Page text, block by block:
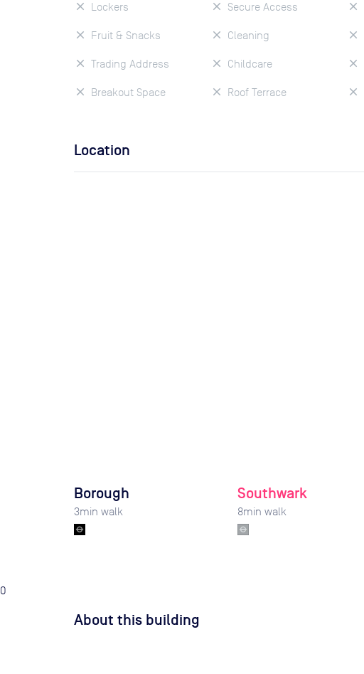
Lockers
Fruit & Snacks
Trading Address
Breakout Space
Secure Access
Cleaning
Childcare
Roof Terrace
Location
Borough
3min walk
Southwark
8min walk
0
About this building